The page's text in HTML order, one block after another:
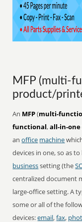
MFP (multi-
product/
An MFP(multi-
functional,all-in-one
anoffice machine
devices in one, so as
businesssetting (the
centralized document
large-office setting. A
some or all of the
devices:email,fax,